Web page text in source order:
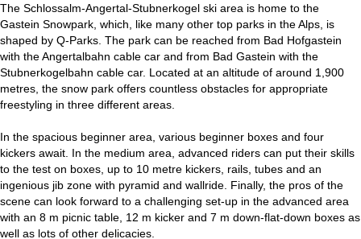
The Schlossalm-Angertal-Stubnerkogel ski area is home to the
Gastein Snowpark, which, like many other top parks in the Alps, is
shaped by Q-Parks. The park can be reached from Bad Hofgastein
with the Angertalbahn cable car and from Bad Gastein with the
Stubnerkogelbahn cable car. Located at an altitude of around 1,900
metres, the snow park offers countless obstacles for appropriate
freestyling in three different areas.
In the spacious beginner area, various beginner boxes and four
kickers await. In the medium area, advanced riders can put their skills
to the test on boxes, up to 10 metre kickers, rails, tubes and an
ingenious jib zone with pyramid and wallride. Finally, the pros of the
scene can look forward to a challenging set-up in the advanced area
with an 8 m picnic table, 12 m kicker and 7 m down-flat-down boxes as
well as lots of other delicacies.